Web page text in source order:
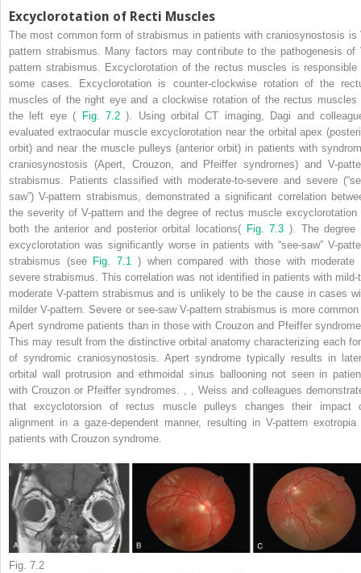
Excyclorotation of Recti Muscles
The most common form of strabismus in patients with craniosynostosis is
pattern strabismus. Many factors may contribute to the pathogenesis of
pattern strabismus. Excyclorotation of the rectus muscles is responsible
some cases. Excyclorotation is counter-clockwise rotation of the
muscles of the right eye and a clockwise rotation of the rectus muscles
the left eye ( Fig. 7.2). Using orbital CT imaging, Dagi and
evaluated extraocular muscle excyclorotation near the orbital apex
orbit) and near the muscle pulleys (anterior orbit) in patients with
craniosynostosis (Apert, Crouzon, and Pfeiffer syndromes) and V-
strabismus. Patients classified with moderate-to-severe and severe
saw”) V-pattern strabismus, demonstrated a significant correlation
the severity of V-pattern and the degree of rectus muscle excyclorotation
both the anterior and posterior orbital locations( Fig. 7.3 ). The degree
excyclorotation was significantly worse in patients with “see-saw” V-
strabismus (see Fig. 7.1
) when compared with those with moderate
severe strabismus. This correlation was not identified in patients with mild-
moderate V-pattern strabismus and is unlikely to be the cause in cases
milder V-pattern. Severe or see-saw V-pattern strabismus is more common
Apert syndrome patients than in those with Crouzon and Pfeiffer
This may result from the distinctive orbital anatomy characterizing each
of syndromic craniosynostosis. Apert syndrome typically results in
orbital wall protrusion and ethmoidal sinus ballooning not seen in
with Crouzon or Pfeiffer syndromes.
Weiss and colleagues
that excyclotorsion of rectus muscle pulleys changes their impact
alignment in a gaze-dependent manner, resulting in V-pattern exotropia
patients with Crouzon syndrome.
Fig. 7.2